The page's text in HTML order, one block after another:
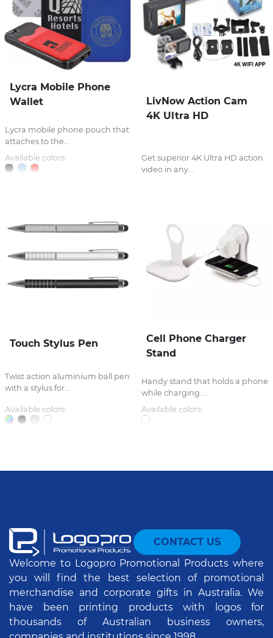
Lycra Mobile Phone
Wallet
Lycra mobile phone pouch that
attaches to the...
Available colors:
LivNow Action Cam
4K Ultra HD
Get superior 4K Ultra HD action
video in any...
Touch Stylus Pen
Twist action aluminium ball pen
with a stylus for...
Available colors:
Cell Phone Charger
Stand
Handy stand that holds a phone
while charging....
Available colors:
CONTACT US
Welcome to Logopro Promotional Products where
you will find the best selection of promotional
merchandise and corporate gifts in Australia. We
have been printing products with logos for
thousands of Australian business owners,